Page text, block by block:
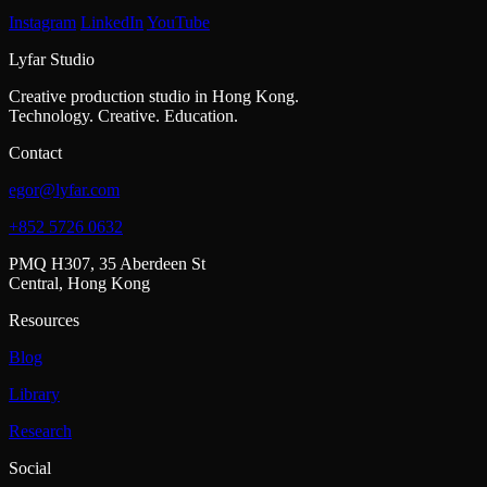
Instagram LinkedIn YouTube
Lyfar Studio
Creative production studio in Hong Kong.
Technology. Creative. Education.
Contact
egor@lyfar.com
+852 5726 0632
PMQ H307, 35 Aberdeen St
Central, Hong Kong
Resources
Blog
Library
Research
Social